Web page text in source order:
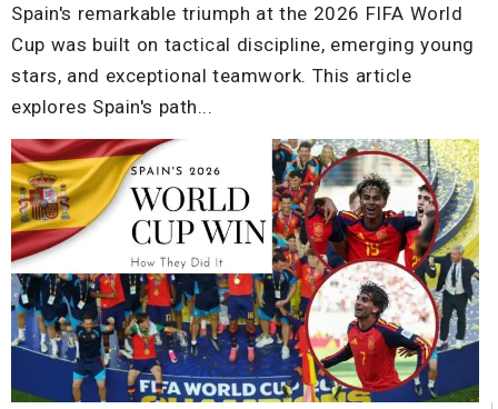
Spain's remarkable triumph at the 2026 FIFA World
Cup was built on tactical discipline, emerging young
stars, and exceptional teamwork. This article
explores Spain's path...